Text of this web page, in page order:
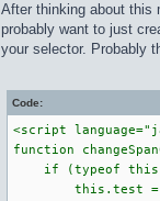
After thinking about this
probably want to just
your selector. Probably
Code:
<script
function
if (typeof
this.test =